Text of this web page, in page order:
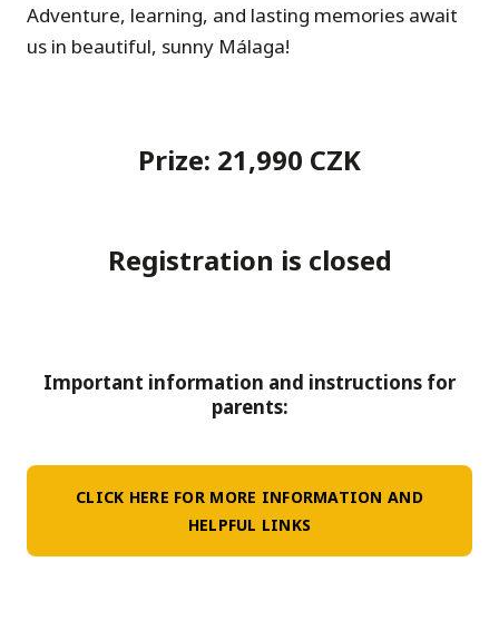
Adventure, learning, and lasting memories await
us in beautiful, sunny Málaga!
Prize: 21,990 CZK
Registration is closed
Important information and instructions for
parents:
CLICK HERE FOR MORE INFORMATION AND
HELPFUL LINKS